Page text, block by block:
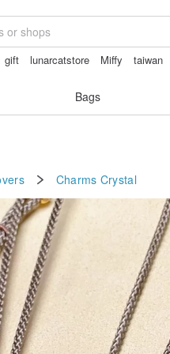
gift lunarcatstore Miffy taiwan
Bags
Charms Crystal